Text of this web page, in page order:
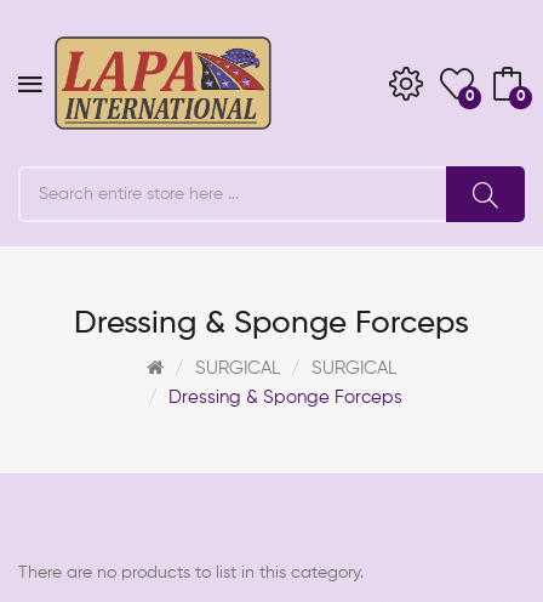
0 0
Dressing & Sponge Forceps
SURGICAL
SURGICAL
Dressing & Sponge Forceps
There are no products to list in this category.